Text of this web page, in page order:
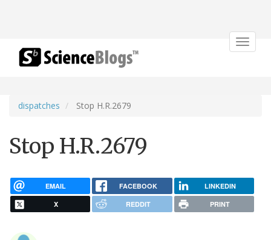
Toggle
dispatches Stop H.R.2679
Stop H.R.2679
EMAIL FACEBOOK LINKEDIN
X REDDIT PRINT